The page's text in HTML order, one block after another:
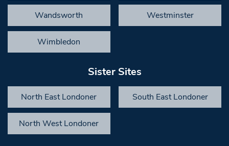
Wandsworth Westminster
Wimbledon
Sister Sites
North East Londoner South East Londoner
North West Londoner